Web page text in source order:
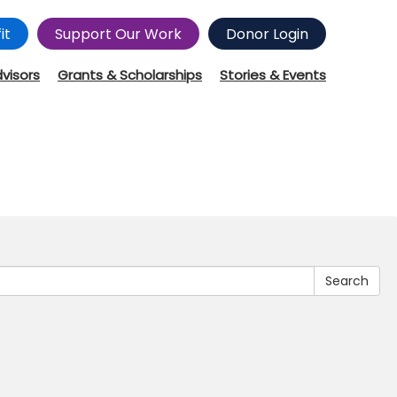
Support Our Work Donor Login
Grants & Scholarships Stories & Events
Search